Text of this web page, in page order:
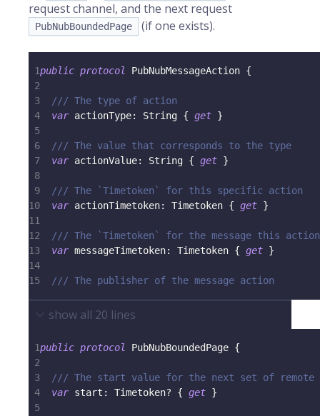
request channel, and the next request
PubNubBoundedPage (if one exists).
1public protocol PubNubMessageAction {
2
3
/// The type of action
4
var actionType: String { get }
5
6
/// The value that corresponds to the type
7
var actionValue: String { get }
8
9
/// The `Timetoken` for this specific action
10
var actionTimetoken: Timetoken { get }
11
12
/// The `Timetoken` for the message this
13
var messageTimetoken: Timetoken { get }
14
15
/// The publisher of the message action
show all 20 lines
1public protocol PubNubBoundedPage {
2
3
/// The start value for the next set of remote
4
var start : Timetoken? { get }
5